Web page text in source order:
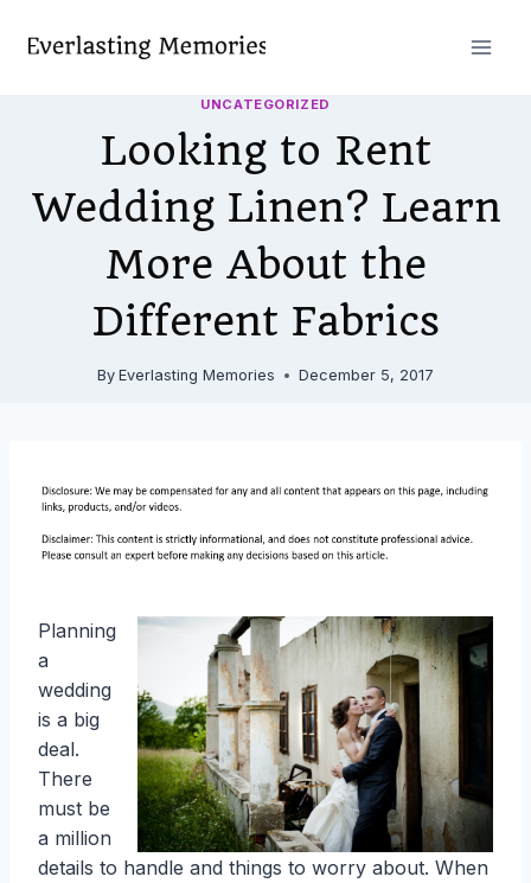
UNCATEGORIZED
Looking to Rent
Wedding Linen? Learn
More About the
Different Fabrics
By Everlasting Memories December 5, 2017
Planning
a
wedding
is a big
deal.
There
must be
a million
details to handle and things to worry about. When